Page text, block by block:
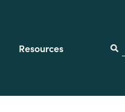
Resources